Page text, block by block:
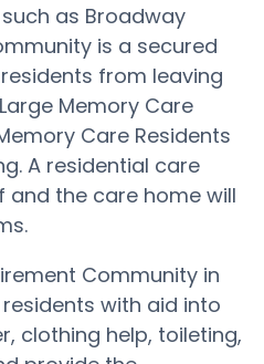
as Broadway
is a secured
from leaving
Memory Care
Care Residents
A residential care
the care home will
Community in
with aid into
clothing help, toileting,